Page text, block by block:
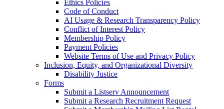
Ethics Policies
Code of Conduct
AI Usage & Research Transparency Policy
Conflict of Interest Policy
Membership Policy
Payment Policies
Website Terms of Use and Privacy Policy
Inclusion, Equity, and Organizational Diversity
Disability Justice
Forms
Submit a Listserv Announcement
Submit a Research Recruitment Request